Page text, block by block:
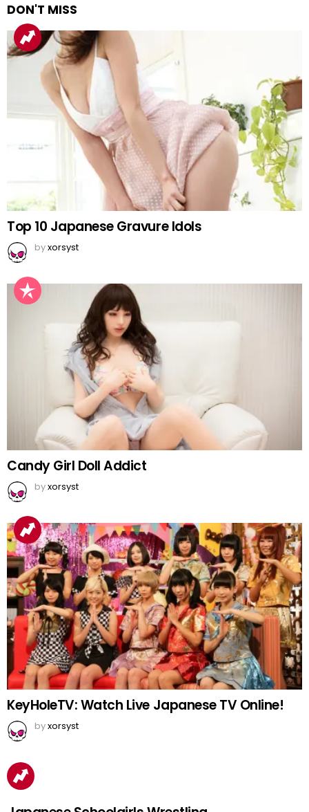
DON'T MISS
Top 10 Japanese Gravure Idols
byxorsyst
Candy Girl Doll Addict
byxorsyst
KeyHoleTV: Watch Live Japanese TV Online!
byxorsyst